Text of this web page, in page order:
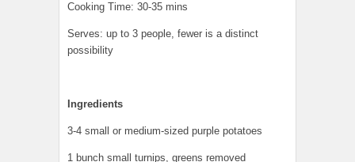
Cooking Time: 30-35 mins
Serves: up to 3 people, fewer is a distinct
possibility
Ingredients
3-4 small or medium-sized purple potatoes
1 bunch small turnips, greens removed